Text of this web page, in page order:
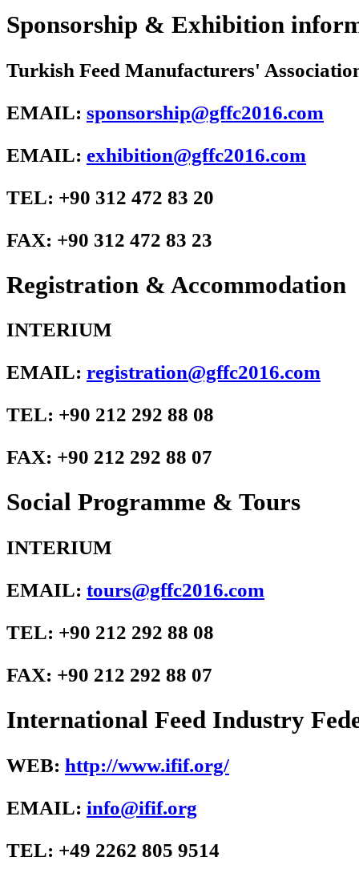
Sponsorship & Exhibition
Turkish Feed Manufacturers'
EMAIL: sponsorship@gffc2016.com
EMAIL: exhibition@gffc2016.com
TEL: +90 312 472 83 20
FAX: +90 312 472 83 23
Registration & Accommodation
INTERIUM
EMAIL: registration@gffc2016.com
TEL: +90 212 292 88 08
FAX: +90 212 292 88 07
Social Programme & Tours
INTERIUM
EMAIL: tours@gffc2016.com
TEL: +90 212 292 88 08
FAX: +90 212 292 88 07
International Feed Industry
WEB: http://www.ifif.org/
EMAIL: info@ifif.org
TEL: +49 2262 805 9514